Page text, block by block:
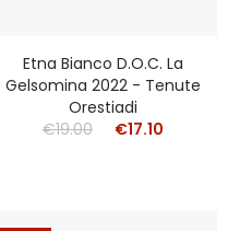
Etna Bianco D.o.c. La
Gelsomina 2022 - Tenute
Orestiadi
€19.00
€17.10